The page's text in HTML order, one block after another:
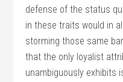
defense of the status
in these traits would in
storming those same
that the only loyalist
unambiguously exhibits